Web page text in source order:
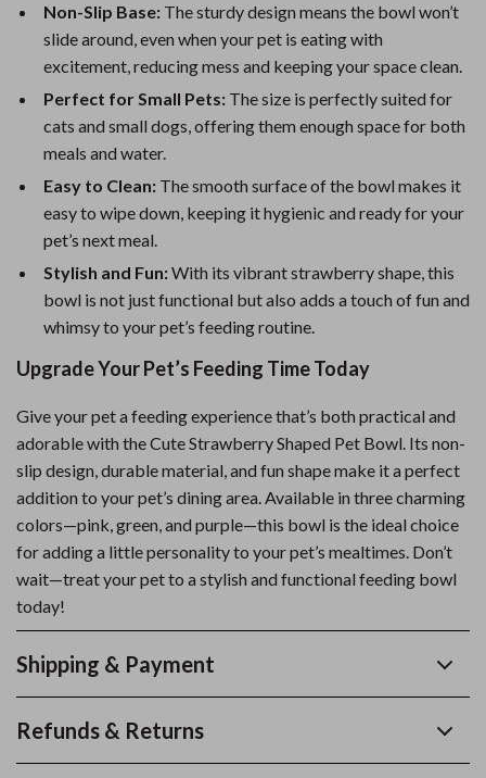
Non-Slip Base: The sturdy design means the bowl won’t
slide around, even when your pet is eating with
excitement, reducing mess and keeping your space clean.
Perfect for Small Pets: The size is perfectly suited for
cats and small dogs, offering them enough space for both
meals and water.
Easy to Clean: The smooth surface of the bowl makes it
easy to wipe down, keeping it hygienic and ready for your
pet’s next meal.
Stylish and Fun:With its vibrant strawberry shape, this
bowl is not just functional but also adds a touch of fun and
whimsy to your pet’s feeding routine.
Upgrade Your Pet’s Feeding Time Today
Give your pet a feeding experience that’s both practical and
adorable with the Cute Strawberry Shaped Pet Bowl. Its non-
slip design, durable material, and fun shape make it a perfect
addition to your pet’s dining area. Available in three charming
colors—pink, green, and purple—this bowl is the ideal choice
for adding a little personality to your pet’s mealtimes. Don’t
wait—treat your pet to a stylish and functional feeding bowl
today!
Shipping & Payment
Refunds & Returns